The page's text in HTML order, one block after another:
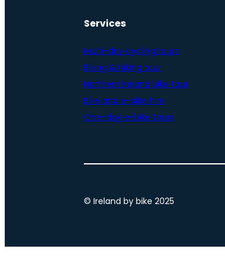
Services
Multi-day cycling tours
Biking & hiking tour
Northern Ireland bike tour
Bike and e-bike hire
One-day e-bike tours
© Ireland by bike 2025